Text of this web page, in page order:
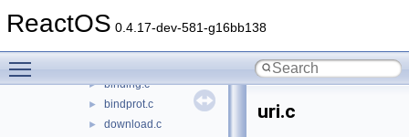
ReactOS 0.4.17-dev-581-g16bb138
▼ urlmon
► binding.c
► bindprot.c
► download.c
uri.c